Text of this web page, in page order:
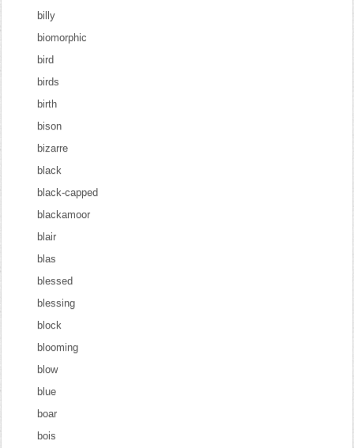
billy
biomorphic
bird
birds
birth
bison
bizarre
black
black-capped
blackamoor
blair
blas
blessed
blessing
block
blooming
blow
blue
boar
bois